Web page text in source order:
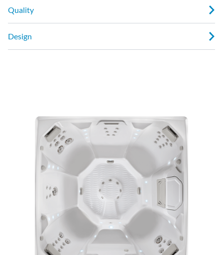
Quality
Design